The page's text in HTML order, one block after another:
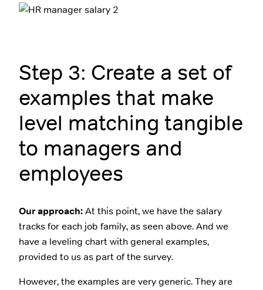
Step 3: Create a set of
examples that make
level matching tangible
to managers and
employees
Our approach:At this point, we have the salary
tracks for each job family, as seen above. And we
have a leveling chart with general examples,
provided to us as part of the survey.
However, the examples are very generic. They are